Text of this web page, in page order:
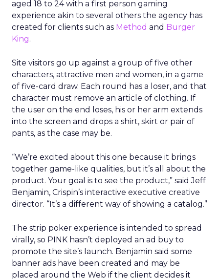
aged 18 to 24 with a first person gaming
experience akin to several others the agency has
created for clients such as Method and Burger
King.
Site visitors go up against a group of five other
characters, attractive men and women, in a game
of five-card draw. Each round has a loser, and that
character must remove an article of clothing. If
the user on the end loses, his or her arm extends
into the screen and drops a shirt, skirt or pair of
pants, as the case may be.
“We’re excited about this one because it brings
together game-like qualities, but it’s all about the
product. Your goal is to see the product,” said Jeff
Benjamin, Crispin’s interactive executive creative
director. “It’s a different way of showing a catalog.”
The strip poker experience is intended to spread
virally, so PINK hasn’t deployed an ad buy to
promote the site’s launch. Benjamin said some
banner ads have been created and may be
placed around the Web if the client decides it